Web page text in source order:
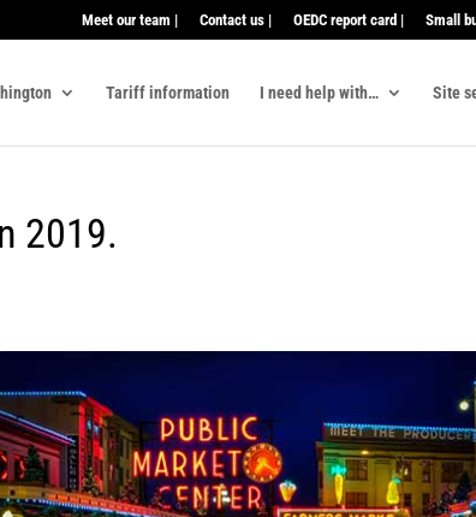
Meet our team | Contact us | OEDC report card | Small
Tariff information I need help with… Site
2019.